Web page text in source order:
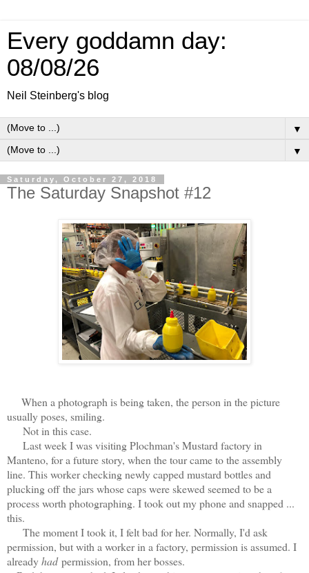
Every goddamn day:
08/08/26
Neil Steinberg's blog
▼
▼
Saturday, October 27, 2018
The Saturday Snapshot #12
When a photograph is being taken, the person in the picture
usually poses, smiling.
Not in this case.
Last week I was visiting Plochman's Mustard factory in
Manteno, for a future story, when the tour came to the assembly
line. This worker checking newly capped mustard bottles and
plucking off the jars whose caps were skewed seemed to be a
process worth photographing. I took out my phone and snapped ...
this.
The moment I took it, I felt bad for her. Normally, I'd ask
permission, but with a worker in a factory, permission is assumed. I
alreadyhadpermission, from her bosses.